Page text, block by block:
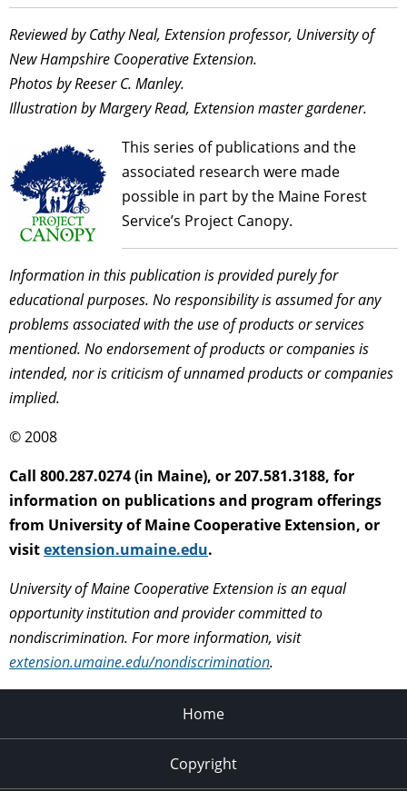
Reviewed by Cathy Neal, Extension professor, University of
New Hampshire Cooperative Extension.
Photos by Reeser C. Manley.
Illustration by Margery Read, Extension master gardener.
This series of publications and the
associated research were made
possible in part by the Maine Forest
Service’s Project Canopy.
Information in this publication is provided purely for
educational purposes. No responsibility is assumed for any
problems associated with the use of products or services
mentioned. No endorsement of products or companies is
intended, nor is criticism of unnamed products or companies
implied.
© 2008
Call 800.287.0274 (in Maine), or 207.581.3188, for
information on publications and program offerings
from University of Maine Cooperative Extension, or
visitextension.umaine.edu.
University of Maine Cooperative Extension is an equal
opportunity institution and provider committed to
nondiscrimination. For more information, visit
extension.umaine.edu/nondiscrimination.
Home
Copyright